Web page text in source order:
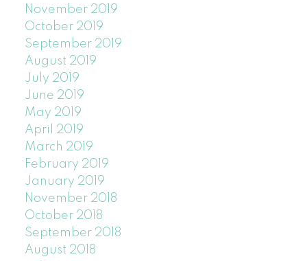
November 2019
October 2019
September 2019
August 2019
July 2019
June 2019
May 2019
April 2019
March 2019
February 2019
January 2019
November 2018
October 2018
September 2018
August 2018